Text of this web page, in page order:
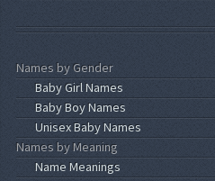
Names by Gender
Baby Girl Names
Baby Boy Names
Unisex Baby Names
Names by Meaning
Name Meanings